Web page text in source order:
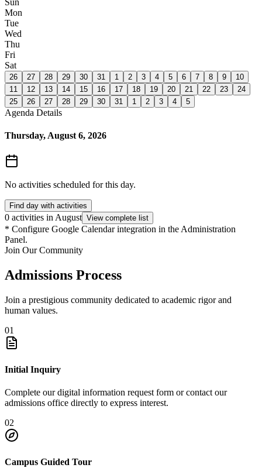
Sun
Mon
Tue
Wed
Thu
Fri
Sat
26 27 28 29 30 31 1 2 3 4 5 6 7 8 9
10
11
12 13 14 15 16 17 18 19 20 21 22 23
24
25
26 27 28 29 30 31 1 2 3 4 5
Agenda Details
Thursday, August 6, 2026
No activities scheduled for this day.
Find day with activities
0 activities in August View complete list
* Configure Google Calendar integration in the Administration
Panel.
Join Our Community
Admissions Process
Join a prestigious community dedicated to academic rigor and
human values.
01
Initial Inquiry
Complete our digital information request form or contact our
admissions office directly to express interest.
02
Campus Guided Tour